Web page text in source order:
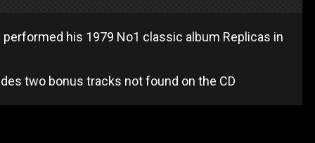
performed his 1979 No1 classic album Replicas in
two bonus tracks not found on the CD